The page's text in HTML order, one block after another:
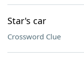
Star's car
Crossword Clue